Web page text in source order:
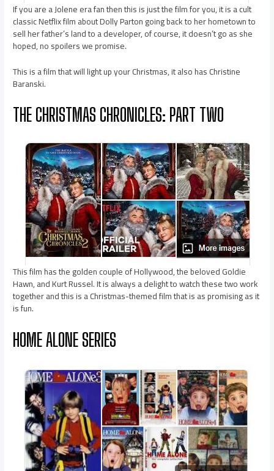
If you are a Jolene era fan then this is just the film for you, it is a cult
classic Netflix film about Dolly Parton going back to her hometown to
sell her father’s land to a developer, of course, it doesn’t go as she
hoped, no spoilers we promise.
This is a film that will light up your Christmas, it also has Christine
Baranski.
THE CHRISTMAS CHRONICLES: PART TWO
This film has the golden couple of Hollywood, the beloved Goldie
Hawn, and Kurt Russel. It is always a delight to watch these two work
together and this is a Christmas-themed film that is as promising as it
is fun.
HOME ALONE SERIES